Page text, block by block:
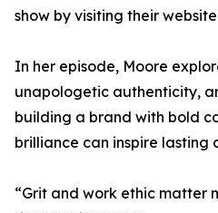
show by visiting their
In her episode, Moore
unapologetic authenticity,
building a brand with bold
brilliance can inspire lasting
“Grit and work ethic matter